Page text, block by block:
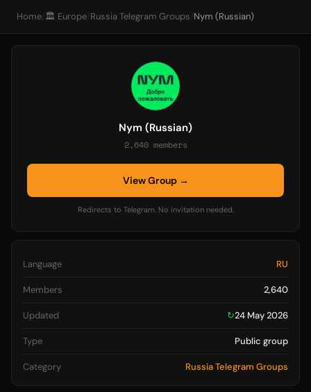
Home/ 🏛️ Europe/ Russia Telegram Groups/ Nym (Russian)
Nym (Russian)
2,640 members
View Group →
Redirects to Telegram. No invitation needed.
Language RU
Members 2,640
Updated ↻24 May 2026
Type Public group
Category Russia Telegram Groups